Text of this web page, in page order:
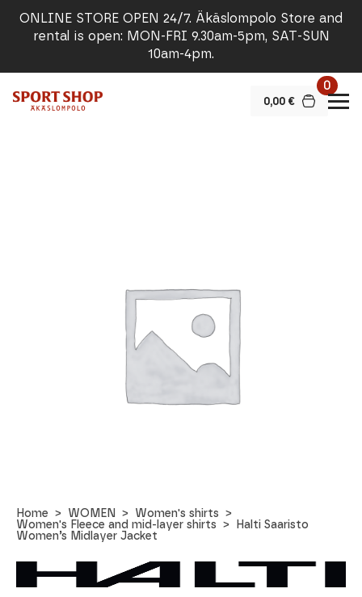
ONLINE STORE OPEN 24/7. Äkäslompolo Store and
rental is open: MON-FRI 9.30am-5pm, SAT-SUN
10am-4pm.
0,00 €
0
Home WOMEN
Women's shirts
Women's Fleece and mid-layer shirts
Halti Saaristo
Women’s Midlayer Jacket